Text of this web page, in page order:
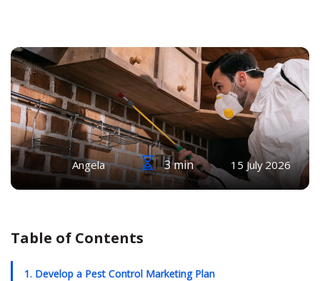
Angela 3 min 15 July 2026
Table of Contents
1. Develop a Pest Control Marketing Plan